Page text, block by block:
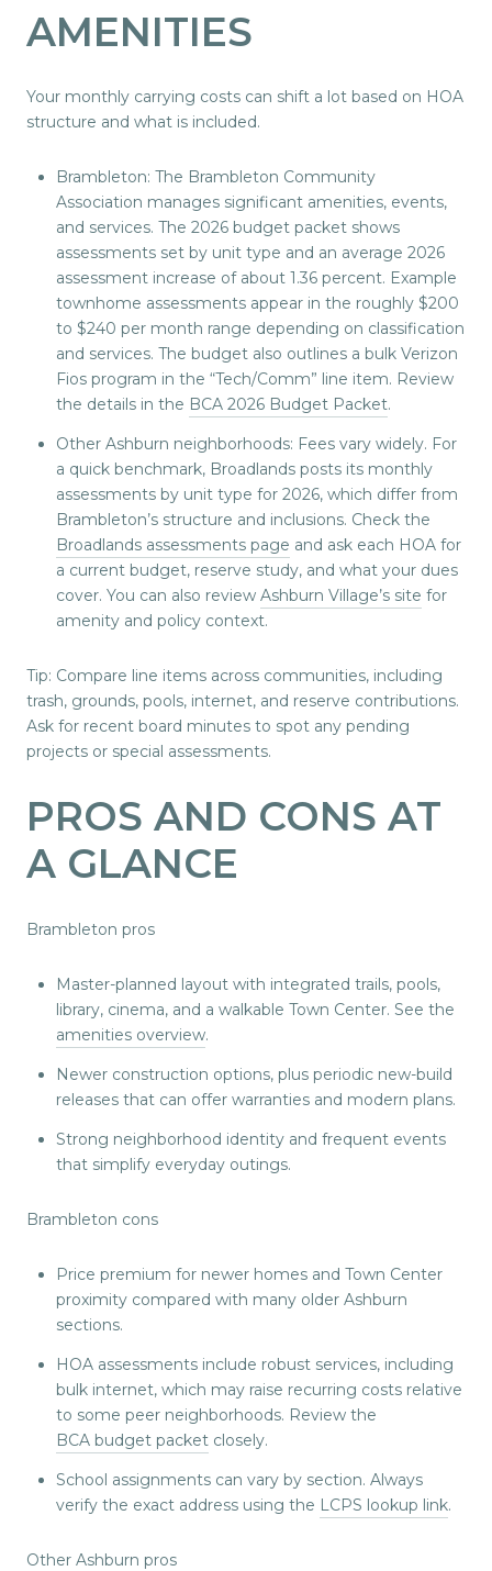
AMENITIES
Your monthly carrying costs can shift a lot based on HOA
structure and what is included.
Brambleton: The Brambleton Community
Association manages significant amenities, events,
and services. The 2026 budget packet shows
assessments set by unit type and an average 2026
assessment increase of about 1.36 percent. Example
townhome assessments appear in the roughly $200
to $240 per month range depending on classification
and services. The budget also outlines a bulk Verizon
Fios program in the “Tech/Comm” line item. Review
the details in the BCA 2026 Budget Packet.
Other Ashburn neighborhoods: Fees vary widely. For
a quick benchmark, Broadlands posts its monthly
assessments by unit type for 2026, which differ from
Brambleton’s structure and inclusions. Check the
Broadlands assessments page and ask each HOA for
a current budget, reserve study, and what your dues
cover. You can also review Ashburn Village’s site for
amenity and policy context.
Tip: Compare line items across communities, including
trash, grounds, pools, internet, and reserve contributions.
Ask for recent board minutes to spot any pending
projects or special assessments.
PROS AND CONS AT
A GLANCE
Brambleton pros
Master-planned layout with integrated trails, pools,
library, cinema, and a walkable Town Center. See the
amenities overview.
Newer construction options, plus periodic new-build
releases that can offer warranties and modern plans.
Strong neighborhood identity and frequent events
that simplify everyday outings.
Brambleton cons
Price premium for newer homes and Town Center
proximity compared with many older Ashburn
sections.
HOA assessments include robust services, including
bulk internet, which may raise recurring costs relative
to some peer neighborhoods. Review the
BCA budget packetclosely.
School assignments can vary by section. Always
verify the exact address using the LCPS lookup link.
Other Ashburn pros